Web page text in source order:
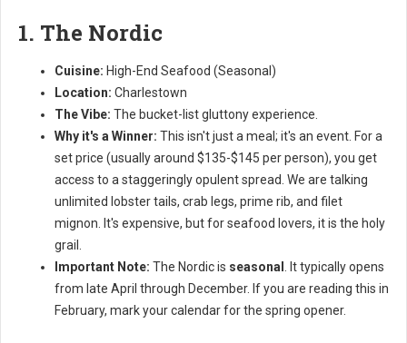
1. The Nordic
Cuisine: High-End Seafood (Seasonal)
Location: Charlestown
The Vibe: The bucket-list gluttony experience.
Why it's a Winner: This isn't just a meal; it's an event. For a
set price (usually around $135-$145 per person), you get
access to a staggeringly opulent spread. We are talking
unlimited lobster tails, crab legs, prime rib, and filet
mignon. It's expensive, but for seafood lovers, it is the holy
grail.
Important Note: The Nordic is seasonal
. It typically opens
from late April through December. If you are reading this in
February, mark your calendar for the spring opener.